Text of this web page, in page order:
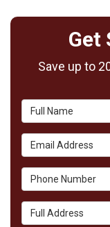
Get
Save up to
Full Name
Email Address
Phone Number
Full Address